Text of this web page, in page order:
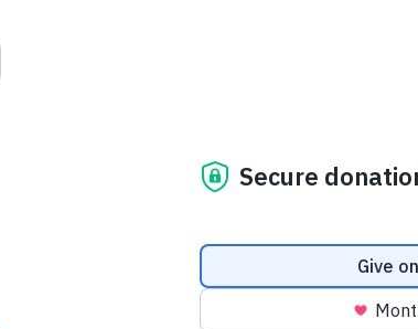
Secure
Donation frequency
Give